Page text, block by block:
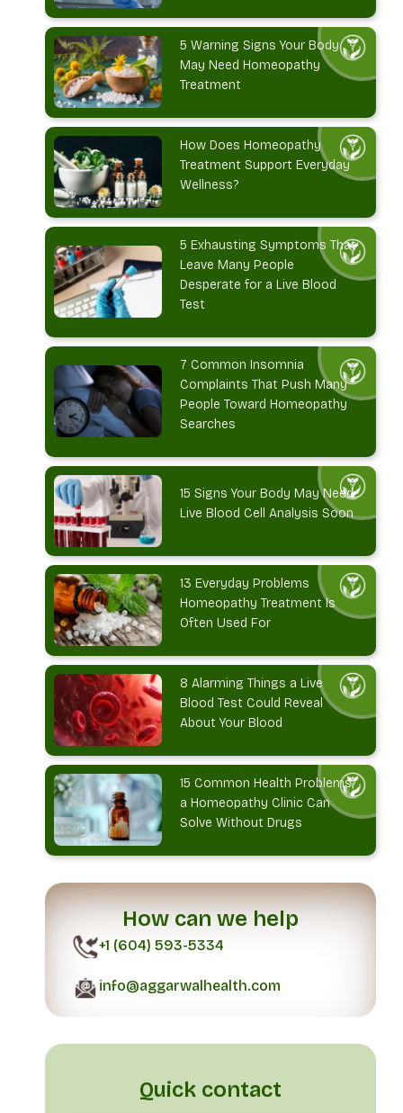
5 Warning Signs Your Body
May Need Homeopathy
Treatment
How Does Homeopathy
Treatment Support Everyday
Wellness?
5 Exhausting Symptoms That
Leave Many People
Desperate for a Live Blood
Test
7 Common Insomnia
Complaints That Push Many
People Toward Homeopathy
Searches
15 Signs Your Body May Need
Live Blood Cell Analysis Soon
13 Everyday Problems
Homeopathy Treatment Is
Often Used For
8 Alarming Things a Live
Blood Test Could Reveal
About Your Blood
15 Common Health Problems
a Homeopathy Clinic Can
Solve Without Drugs
How can we help
+1 (604) 593-5334
info@aggarwalhealth.com
Quick contact